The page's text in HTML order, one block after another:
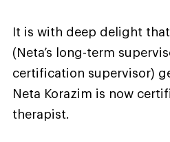
It is with deep delight
(Neta’s long-term
certification supervisor)
Neta Korazim is now
therapist.